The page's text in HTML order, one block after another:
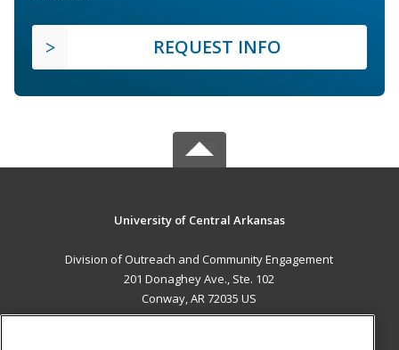
REQUEST INFO
University of Central Arkansas
Division of Outreach and Community Engagement
201 Donaghey Ave., Ste. 102
Conway, AR 72035 US